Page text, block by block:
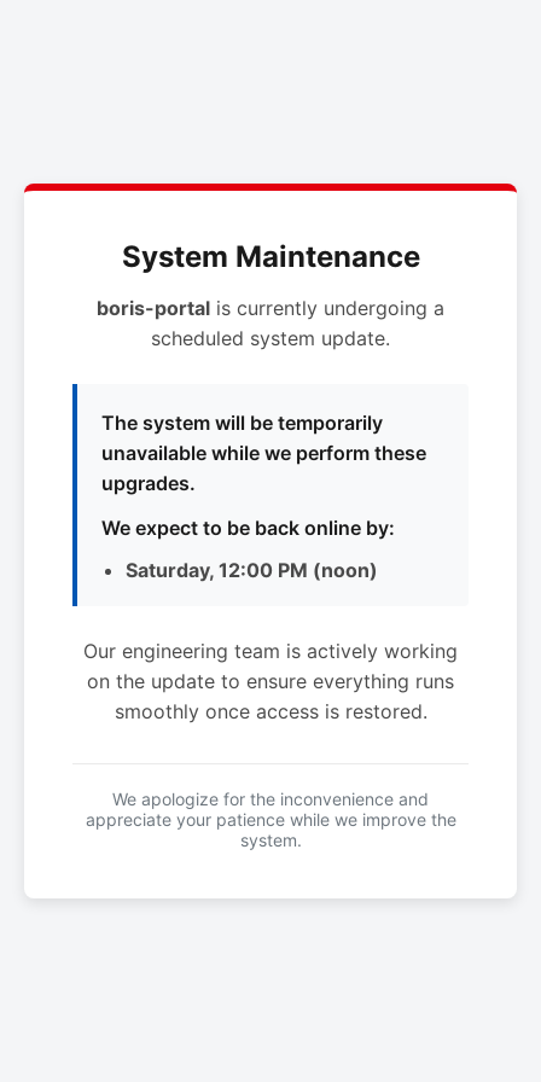
System Maintenance
boris-portal is currently undergoing a
scheduled system update.
The system will be temporarily
unavailable while we perform these
upgrades.
We expect to be back online by:
Saturday, 12:00 PM (noon)
Our engineering team is actively working
on the update to ensure everything runs
smoothly once access is restored.
We apologize for the inconvenience and
appreciate your patience while we improve the
system.